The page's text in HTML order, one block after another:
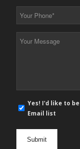
*
*
E-
mail
Yes! I'd like to
Email list